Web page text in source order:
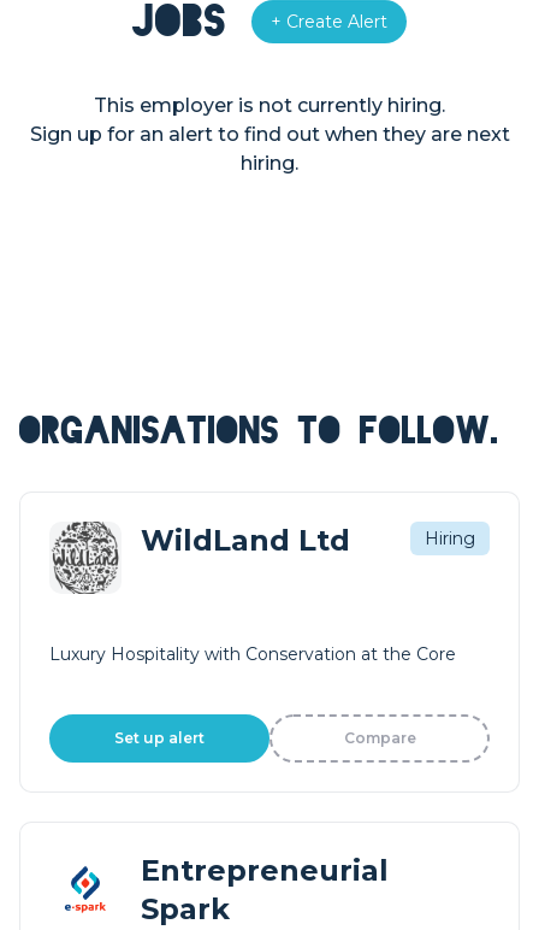
Jobs + Create Alert
This employer is not currently hiring.
Sign up for an alert to find out when they are next
hiring.
ORGANISATIONS TO FOLLOW.
WildLand Ltd Hiring
Luxury Hospitality with Conservation at the Core
Set up alert Compare
Entrepreneurial
Spark